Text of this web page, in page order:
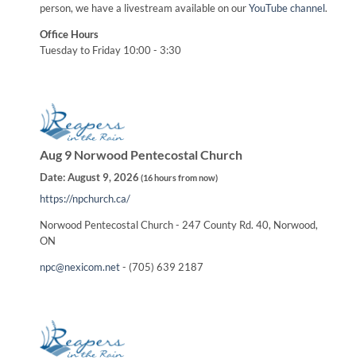
person, we have a livestream available on ourYouTube channel.
Office Hours
Tuesday to Friday 10:00 - 3:30
Aug 9 Norwood Pentecostal Church
Date:August 9, 2026 (16 hours from now)
https://npchurch.ca/
Norwood Pentecostal Church - 247 County Rd. 40, Norwood,
ON
npc@nexicom.net- (705) 639 2187